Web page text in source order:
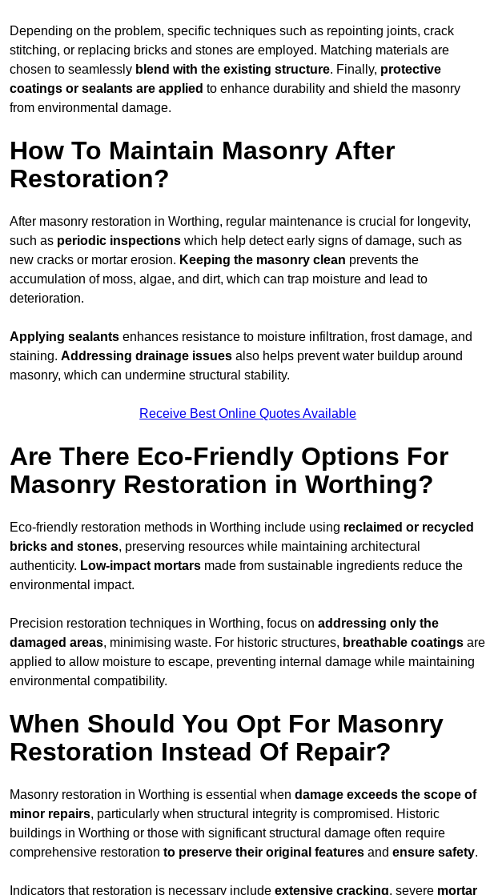
Depending on the problem, specific techniques such as repointing joints, crack
stitching, or replacing bricks and stones are employed. Matching materials are
chosen to seamlessly blend with the existing structure. Finally, protective
coatings or sealants are applied to enhance durability and shield the masonry
from environmental damage.
How To Maintain Masonry After
Restoration?
After masonry restoration in Worthing, regular maintenance is crucial for longevity,
such as periodic inspections which help detect early signs of damage, such as
new cracks or mortar erosion. Keeping the masonry clean prevents the
accumulation of moss, algae, and dirt, which can trap moisture and lead to
deterioration.
Applying sealants enhances resistance to moisture infiltration, frost damage, and
staining. Addressing drainage issues also helps prevent water buildup around
masonry, which can undermine structural stability.
Receive Best Online Quotes Available
Are There Eco-Friendly Options For
Masonry Restoration in Worthing?
Eco-friendly restoration methods in Worthing include using reclaimed or recycled
bricks and stones, preserving resources while maintaining architectural
authenticity. Low-impact mortars made from sustainable ingredients reduce the
environmental impact.
Precision restoration techniques in Worthing, focus on addressing only the
damaged areas, minimising waste. For historic structures, breathable coatings are
applied to allow moisture to escape, preventing internal damage while maintaining
environmental compatibility.
When Should You Opt For Masonry
Restoration Instead Of Repair?
Masonry restoration in Worthing is essential when damage exceeds the scope of
minor repairs, particularly when structural integrity is compromised. Historic
buildings in Worthing or those with significant structural damage often require
comprehensive restoration to preserve their original features and ensure safety.
Indicators that restoration is necessary include extensive cracking, severe mortar